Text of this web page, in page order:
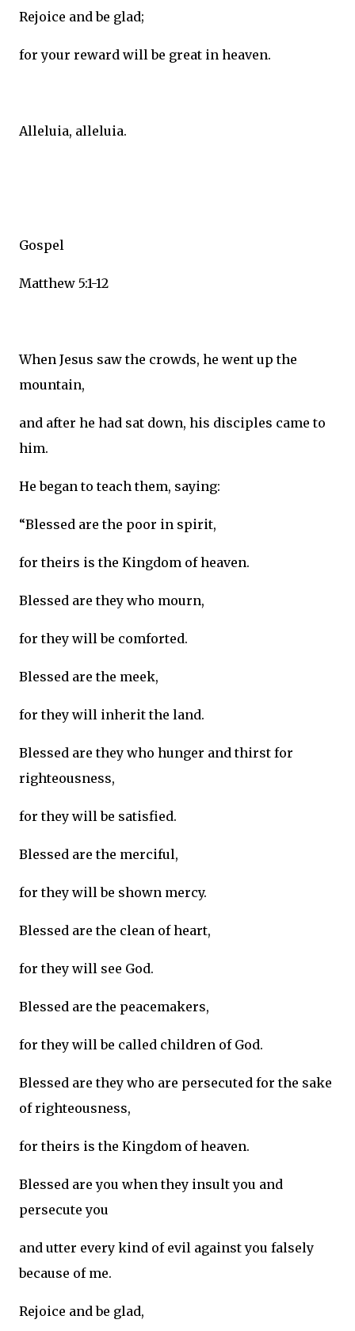
Rejoice and be glad;
for your reward will be great in heaven.
Alleluia, alleluia.
Gospel
Matthew 5:1-12
When Jesus saw the crowds, he went up the
mountain,
and after he had sat down, his disciples came to
him.
He began to teach them, saying:
“Blessed are the poor in spirit,
for theirs is the Kingdom of heaven.
Blessed are they who mourn,
for they will be comforted.
Blessed are the meek,
for they will inherit the land.
Blessed are they who hunger and thirst for
righteousness,
for they will be satisfied.
Blessed are the merciful,
for they will be shown mercy.
Blessed are the clean of heart,
for they will see God.
Blessed are the peacemakers,
for they will be called children of God.
Blessed are they who are persecuted for the sake
of righteousness,
for theirs is the Kingdom of heaven.
Blessed are you when they insult you and
persecute you
and utter every kind of evil against you falsely
because of me.
Rejoice and be glad,